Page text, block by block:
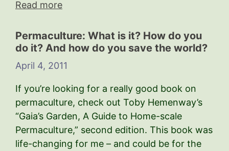
Read more
Permaculture: What is it? How do you
do it? And how do you save the world?
April 4, 2011
If you’re looking for a really good book on
permaculture, check out Toby Hemenway’s
“Gaia’s Garden, A Guide to Home-scale
Permaculture,” second edition. This book was
life-changing for me – and could be for the